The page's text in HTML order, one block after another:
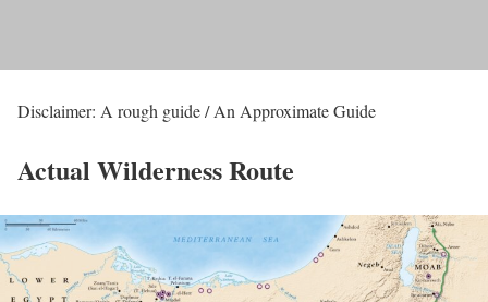
Disclaimer: A rough guide / An Approximate Guide
Actual Wilderness Route